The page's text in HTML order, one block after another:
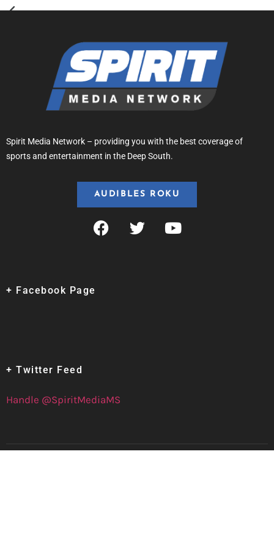
Spirit Media Network – providing you with the best coverage of
sports and entertainment in the Deep South.
AUDIBLES ROKU
+ Facebook Page
+ Twitter Feed
Handle @SpiritMediaMS